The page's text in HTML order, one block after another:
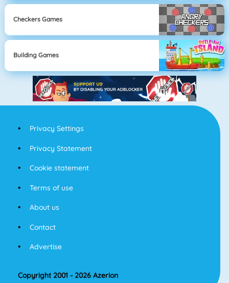
Checkers Games
Building Games
Privacy Settings
Privacy Statement
Cookie statement
Terms of use
About us
Contact
Advertise
Copyright 2001 - 2026 Azerion